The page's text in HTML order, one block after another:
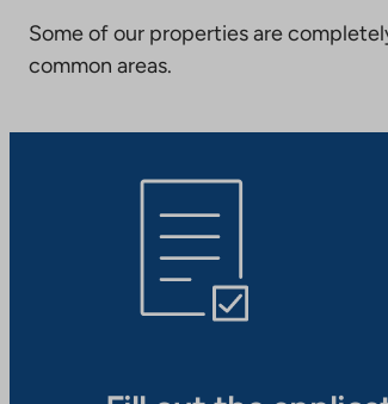
Some of our properties are
common areas.